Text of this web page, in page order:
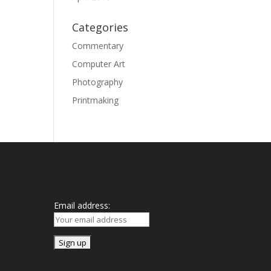
Categories
Commentary
Computer Art
Photography
Printmaking
Email address: